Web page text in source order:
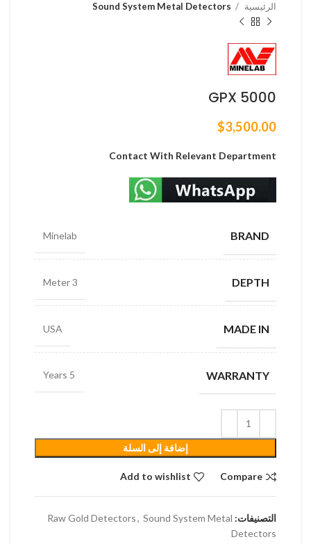
الرئيسية Sound System Metal Detectors
GPX 5000
$3,500.00
Contact With Relevant Department
BRAND
Minelab
DEPTH
3 Meter
MADE IN
USA
WARRANTY
5 Years
إضافة إلى السلة
Compare
Add to wishlist
التصنيفات: Raw Gold Detectors, Sound System Metal
Detectors